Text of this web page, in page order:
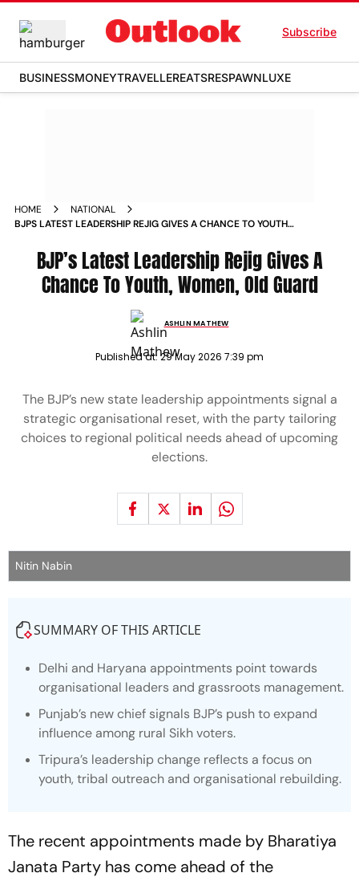
Subscribe
BUSINESSMONEYTRAVELLEREATSRESPAWNLUXE
HOME
NATIONAL
BJPS LATEST LEADERSHIP REJIG GIVES A CHANCE TO YOUTH
BJP’s Latest Leadership Rejig Gives A
Chance To Youth, Women, Old Guard
ASHLIN MATHEW
Published at: 29 May 2026 7:39 pm
The BJP’s new state leadership appointments signal a
strategic organisational reset, with the party tailoring
choices to regional political needs ahead of upcoming
elections.
Nitin Nabin
SUMMARY OF THIS ARTICLE
Delhi and Haryana appointments point towards
organisational leaders and grassroots management.
Punjab’s new chief signals BJP’s push to expand
influence among rural Sikh voters.
Tripura’s leadership change reflects a focus on
youth, tribal outreach and organisational rebuilding.
The recent appointments made by Bharatiya
Janata Party has come ahead of the